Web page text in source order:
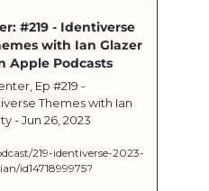
#219 - Identiverse
with Ian Glazer
Apple Podcasts
Ep #219 -
Themes with Ian
- Jun 26, 2023
219-identiverse-2023-
id1471899975?